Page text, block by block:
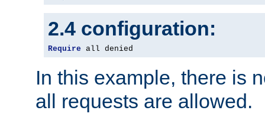
2.4 configuration:
Require all denied
In this example, there is
all requests are allowed.